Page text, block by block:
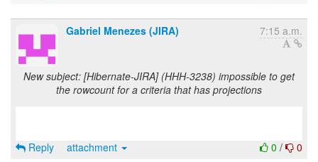
Gabriel Menezes (JIRA) 7:15 a.m.
New subject: [Hibernate-JIRA] (HHH-3238) impossible to get
the rowcount for a criteria that has projections
0 / 0
Reply attachment